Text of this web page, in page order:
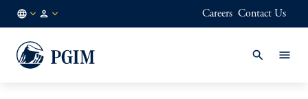
DK
EN
Careers Contact Us